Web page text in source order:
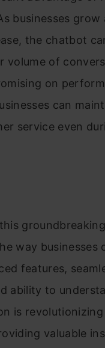
businesses grow
the chatbot
volume of
on
can
service even
way businesses
features,
ability to
is
valuable